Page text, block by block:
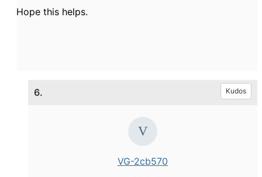
Hope this helps.
6. Kudos
VG-2cb570